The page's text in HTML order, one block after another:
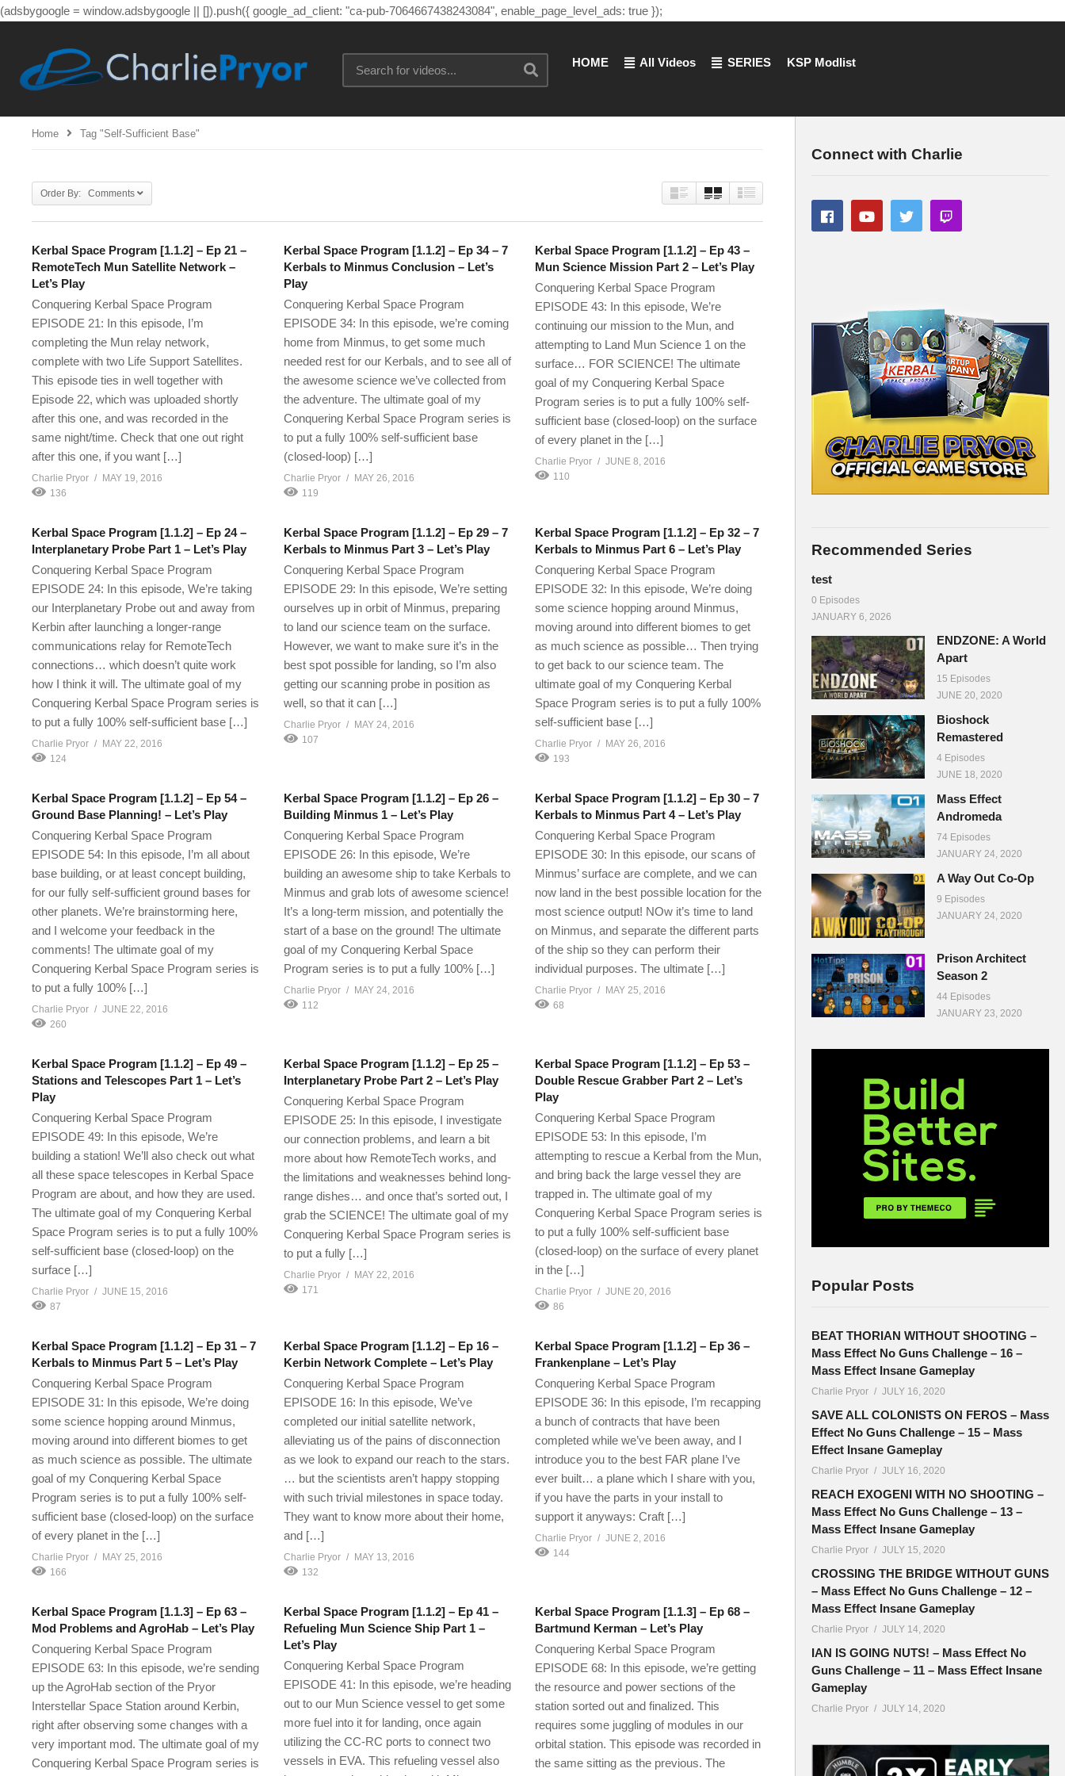
(adsbygoogle = window.adsbygoogle || []).push({ google_ad_client: "ca-pub-7064667438243084", enable_page_level_ads: true });
HOME All Videos SERIES KSP Modlist
Home Tag "self-Sufficient Base"
Order By: Comments
Kerbal Space Program [1.1.2] – Ep 21 –
RemoteTech Mun Satellite Network –
Let’s Play
Conquering Kerbal Space Program
EPISODE 21: In this episode, I’m
completing the Mun relay network,
complete with two Life Support Satellites.
This episode ties in well together with
Episode 22, which was uploaded shortly
after this one, and was recorded in the
same night/time. Check that one out right
after this one, if you want […]
Charlie Pryor
MAY 19, 2016
136
Kerbal Space Program [1.1.2] – Ep 34 – 7
Kerbals to Minmus Conclusion – Let’s
Play
Conquering Kerbal Space Program
EPISODE 34: In this episode, we’re coming
home from Minmus, to get some much
needed rest for our Kerbals, and to see all of
the awesome science we’ve collected from
the adventure. The ultimate goal of my
Conquering Kerbal Space Program series is
to put a fully 100% self-sufficient base
(closed-loop) […]
Charlie Pryor
MAY 26, 2016
119
Kerbal Space Program [1.1.2] – Ep 43 –
Mun Science Mission Part 2 – Let’s Play
Conquering Kerbal Space Program
EPISODE 43: In this episode, We’re
continuing our mission to the Mun, and
attempting to Land Mun Science 1 on the
surface… FOR SCIENCE! The ultimate
goal of my Conquering Kerbal Space
Program series is to put a fully 100% self-
sufficient base (closed-loop) on the surface
of every planet in the […]
Charlie Pryor
JUNE 8, 2016
110
Kerbal Space Program [1.1.2] – Ep 24 –
Interplanetary Probe Part 1 – Let’s Play
Conquering Kerbal Space Program
EPISODE 24: In this episode, We’re taking
our Interplanetary Probe out and away from
Kerbin after launching a longer-range
communications relay for RemoteTech
connections… which doesn’t quite work
how I think it will. The ultimate goal of my
Conquering Kerbal Space Program series is
to put a fully 100% self-sufficient base […]
Charlie Pryor
MAY 22, 2016
124
Kerbal Space Program [1.1.2] – Ep 29 – 7
Kerbals to Minmus Part 3 – Let’s Play
Conquering Kerbal Space Program
EPISODE 29: In this episode, We’re setting
ourselves up in orbit of Minmus, preparing
to land our science team on the surface.
However, we want to make sure it’s in the
best spot possible for landing, so I’m also
getting our scanning probe in position as
well, so that it can […]
Charlie Pryor
MAY 24, 2016
107
Kerbal Space Program [1.1.2] – Ep 32 – 7
Kerbals to Minmus Part 6 – Let’s Play
Conquering Kerbal Space Program
EPISODE 32: In this episode, We’re doing
some science hopping around Minmus,
moving around into different biomes to get
as much science as possible… Then trying
to get back to our science team. The
ultimate goal of my Conquering Kerbal
Space Program series is to put a fully 100%
self-sufficient base […]
Charlie Pryor
MAY 26, 2016
193
Kerbal Space Program [1.1.2] – Ep 54 –
Ground Base Planning! – Let’s Play
Conquering Kerbal Space Program
EPISODE 54: In this episode, I’m all about
base building, or at least concept building,
for our fully self-sufficient ground bases for
other planets. We’re brainstorming here,
and I welcome your feedback in the
comments! The ultimate goal of my
Conquering Kerbal Space Program series is
to put a fully 100% […]
Charlie Pryor
JUNE 22, 2016
260
Kerbal Space Program [1.1.2] – Ep 26 –
Building Minmus 1 – Let’s Play
Conquering Kerbal Space Program
EPISODE 26: In this episode, We’re
building an awesome ship to take Kerbals to
Minmus and grab lots of awesome science!
It’s a long-term mission, and potentially the
start of a base on the ground! The ultimate
goal of my Conquering Kerbal Space
Program series is to put a fully 100% […]
Charlie Pryor
MAY 24, 2016
112
Kerbal Space Program [1.1.2] – Ep 30 – 7
Kerbals to Minmus Part 4 – Let’s Play
Conquering Kerbal Space Program
EPISODE 30: In this episode, our scans of
Minmus’ surface are complete, and we can
now land in the best possible location for the
most science output! NOw it’s time to land
on Minmus, and separate the different parts
of the ship so they can perform their
individual purposes. The ultimate […]
Charlie Pryor
MAY 25, 2016
68
Kerbal Space Program [1.1.2] – Ep 49 –
Stations and Telescopes Part 1 – Let’s
Play
Conquering Kerbal Space Program
EPISODE 49: In this episode, We’re
building a station! We’ll also check out what
all these space telescopes in Kerbal Space
Program are about, and how they are used.
The ultimate goal of my Conquering Kerbal
Space Program series is to put a fully 100%
self-sufficient base (closed-loop) on the
surface […]
Charlie Pryor
JUNE 15, 2016
87
Kerbal Space Program [1.1.2] – Ep 25 –
Interplanetary Probe Part 2 – Let’s Play
Conquering Kerbal Space Program
EPISODE 25: In this episode, I investigate
our connection problems, and learn a bit
more about how RemoteTech works, and
the limitations and weaknesses behind long-
range dishes… and once that’s sorted out, I
grab the SCIENCE! The ultimate goal of my
Conquering Kerbal Space Program series is
to put a fully […]
Charlie Pryor
MAY 22, 2016
171
Kerbal Space Program [1.1.2] – Ep 53 –
Double Rescue Grabber Part 2 – Let’s
Play
Conquering Kerbal Space Program
EPISODE 53: In this episode, I’m
attempting to rescue a Kerbal from the Mun,
and bring back the large vessel they are
trapped in. The ultimate goal of my
Conquering Kerbal Space Program series is
to put a fully 100% self-sufficient base
(closed-loop) on the surface of every planet
in the […]
Charlie Pryor
JUNE 20, 2016
86
Kerbal Space Program [1.1.2] – Ep 31 – 7
Kerbals to Minmus Part 5 – Let’s Play
Conquering Kerbal Space Program
EPISODE 31: In this episode, We’re doing
some science hopping around Minmus,
moving around into different biomes to get
as much science as possible. The ultimate
goal of my Conquering Kerbal Space
Program series is to put a fully 100% self-
sufficient base (closed-loop) on the surface
of every planet in the […]
Charlie Pryor
MAY 25, 2016
166
Kerbal Space Program [1.1.2] – Ep 16 –
Kerbin Network Complete – Let’s Play
Conquering Kerbal Space Program
EPISODE 16: In this episode, We’ve
completed our initial satellite network,
alleviating us of the pains of disconnection
as we look to expand our reach to the stars.
… but the scientists aren’t happy stopping
with such trivial milestones in space today.
They want to know more about their home,
and […]
Charlie Pryor
MAY 13, 2016
132
Kerbal Space Program [1.1.2] – Ep 36 –
Frankenplane – Let’s Play
Conquering Kerbal Space Program
EPISODE 36: In this episode, I’m recapping
a bunch of contracts that have been
completed while we’ve been away, and I
introduce you to the best FAR plane I’ve
ever built… a plane which I share with you,
if you have the parts in your install to
support it anyways: Craft […]
Charlie Pryor
JUNE 2, 2016
144
Kerbal Space Program [1.1.3] – Ep 63 –
Mod Problems and AgroHab – Let’s Play
Conquering Kerbal Space Program
EPISODE 63: In this episode, we’re sending
up the AgroHab section of the Pryor
Interstellar Space Station around Kerbin,
right after observing some changes with a
very important mod. The ultimate goal of my
Conquering Kerbal Space Program series is
Kerbal Space Program [1.1.2] – Ep 41 –
Refueling Mun Science Ship Part 1 –
Let’s Play
Conquering Kerbal Space Program
EPISODE 41: In this episode, we’re heading
out to our Mun Science vessel to get some
more fuel into it for landing, once again
utilizing the CC-RC ports to connect two
vessels in EVA. This refueling vessel also
Kerbal Space Program [1.1.3] – Ep 68 –
Bartmund Kerman – Let’s Play
Conquering Kerbal Space Program
EPISODE 68: In this episode, we’re getting
the resource and power sections of the
station sorted out and finalized. This
requires some juggling of modules in our
orbital station. This episode was recorded in
the same sitting as the previous. The
Connect with Charlie
Recommended Series
test
0 Episodes
JANUARY 6, 2026
ENDZONE: A World
Apart
15 Episodes
JUNE 20, 2020
Bioshock
Remastered
4 Episodes
JUNE 18, 2020
Mass Effect
Andromeda
74 Episodes
JANUARY 24, 2020
A Way Out Co-Op
9 Episodes
JANUARY 24, 2020
Prison Architect
Season 2
44 Episodes
JANUARY 23, 2020
Popular Posts
BEAT THORIAN WITHOUT SHOOTING –
Mass Effect No Guns Challenge – 16 –
Mass Effect Insane Gameplay
Charlie Pryor JULY 16, 2020
SAVE ALL COLONISTS ON FEROS – Mass
Effect No Guns Challenge – 15 – Mass
Effect Insane Gameplay
Charlie Pryor JULY 16, 2020
REACH EXOGENI WITH NO SHOOTING –
Mass Effect No Guns Challenge – 13 –
Mass Effect Insane Gameplay
Charlie Pryor JULY 15, 2020
CROSSING THE BRIDGE WITHOUT GUNS
– Mass Effect No Guns Challenge – 12 –
Mass Effect Insane Gameplay
Charlie Pryor JULY 14, 2020
IAN IS GOING NUTS! – Mass Effect No
Guns Challenge – 11 – Mass Effect Insane
Gameplay
Charlie Pryor JULY 14, 2020